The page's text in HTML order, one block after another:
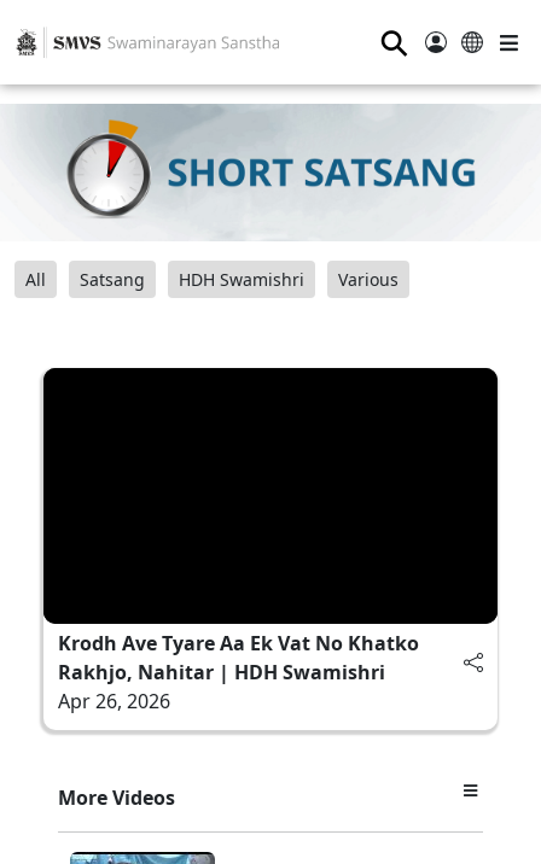
⚲
All Satsang HDH Swamishri Various
Krodh Ave Tyare Aa Ek Vat No Khatko
Rakhjo, Nahitar | HDH Swamishri
Apr 26, 2026
More Videos